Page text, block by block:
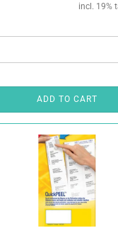
incl. 19%
ADD TO CART